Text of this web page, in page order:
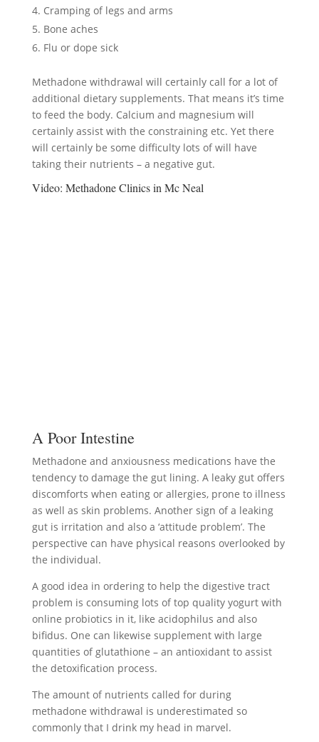
Cramping of legs and arms
Bone aches
Flu or dope sick
Methadone withdrawal will certainly call for a lot of
additional dietary supplements. That means it’s time
to feed the body. Calcium and magnesium will
certainly assist with the constraining etc. Yet there
will certainly be some difficulty lots of will have
taking their nutrients – a negative gut.
Video: Methadone Clinics in Mc Neal
A Poor Intestine
Methadone and anxiousness medications have the
tendency to damage the gut lining. A leaky gut offers
discomforts when eating or allergies, prone to illness
as well as skin problems. Another sign of a leaking
gut is irritation and also a ‘attitude problem’. The
perspective can have physical reasons overlooked by
the individual.
A good idea in ordering to help the digestive tract
problem is consuming lots of top quality yogurt with
online probiotics in it, like acidophilus and also
bifidus. One can likewise supplement with large
quantities of glutathione – an antioxidant to assist
the detoxification process.
The amount of nutrients called for during
methadone withdrawal is underestimated so
commonly that I drink my head in marvel.